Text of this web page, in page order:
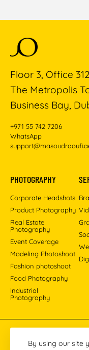
Floor 3, Office 312
The Metropolis
Business Bay,
+971 55 742 7206
WhatsApp
PHOTOGRAPHY
Corporate Headshots
Product Photography
Real Estate
Photography
Event Coverage
Modeling Photoshoot
Fashion photoshoot
Food Photography
Industrial
Photography
Pinterest
By using our site